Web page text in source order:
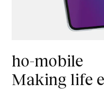
ho-mobile
Making life